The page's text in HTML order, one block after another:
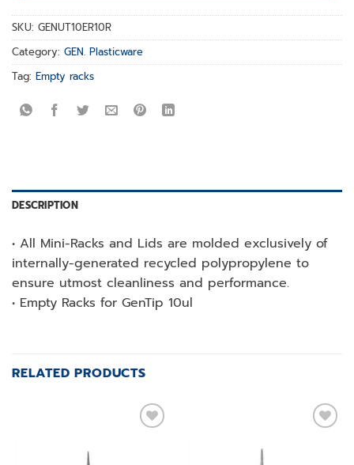
SKU: GENUT10ER10R
Category: GEN. Plasticware
Tag: Empty racks
DESCRIPTION
• All Mini-Racks and Lids are molded exclusively of
internally-generated recycled polypropylene to
ensure utmost cleanliness and performance.
• Empty Racks for GenTip 10ul
RELATED PRODUCTS